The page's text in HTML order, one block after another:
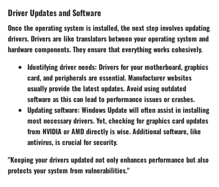
Driver Updates and Software
Once the operating system is installed, the next step involves updating
drivers. Drivers are like translators between your operating system and
hardware components. They ensure that everything works cohesively.
Identifying driver needs: Drivers for your motherboard, graphics
card, and peripherals are essential. Manufacturer websites
usually provide the latest updates. Avoid using outdated
software as this can lead to performance issues or crashes.
Updating software: Windows Update will often assist in installing
most necessary drivers. Yet, checking for graphics card updates
from NVIDIA or AMD directly is wise. Additional software, like
antivirus, is crucial for security.
"Keeping your drivers updated not only enhances performance but also
protects your system from vulnerabilities."